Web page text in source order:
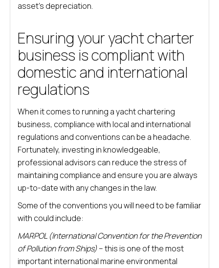
asset’s depreciation.
Ensuring your yacht charter
business is compliant with
domestic and international
regulations
When it comes to running a yacht chartering
business, compliance with local and international
regulations and conventions can be a headache.
Fortunately, investing in knowledgeable,
professional advisors can reduce the stress of
maintaining compliance and ensure you are always
up-to-date with any changes in the law.
Some of the conventions you will need to be familiar
with could include:
MARPOL (International Convention for the Prevention
of Pollution from Ships)– this is one of the most
important international marine environmental